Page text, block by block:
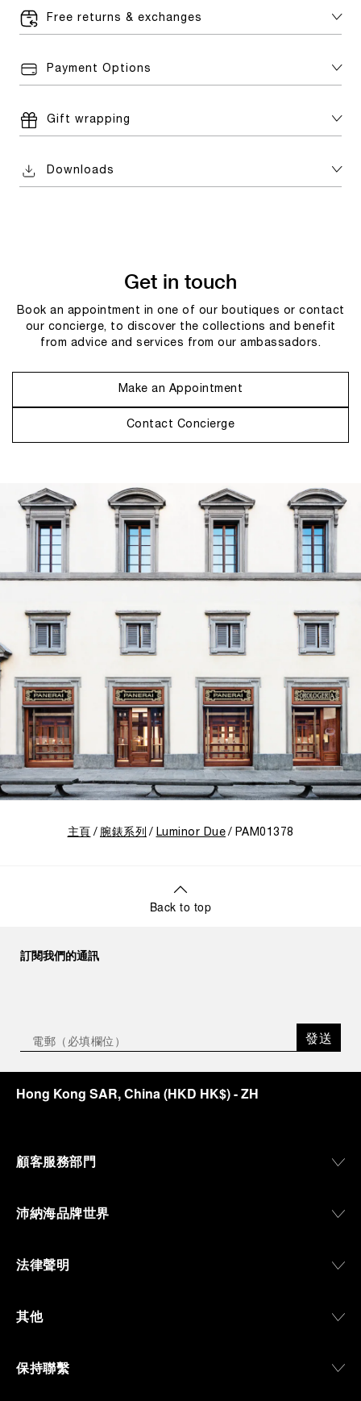
Free returns & exchanges
Payment Options
Gift wrapping
Downloads
Get in touch
Book an appointment in one of our boutiques or contact
our concierge, to discover the collections and benefit
from advice and services from our ambassadors.
Make an Appointment
Contact Concierge
主頁 腕錶系列 Luminor Due PAM01378
Back to top
訂閱我們的通訊
發送
Hong Kong SAR, China(HKD HK$)- ZH
顧客服務部門
沛納海品牌世界
法律聲明
其他
保持聯繫